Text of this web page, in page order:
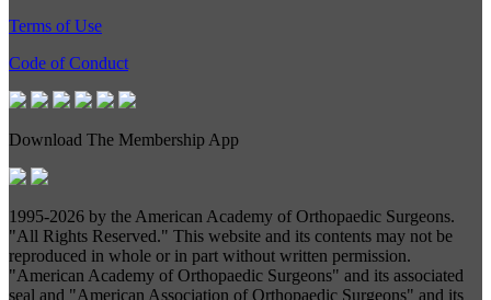
Terms of Use
Code of Conduct
Download The Membership App
1995-2026 by the American Academy of Orthopaedic Surgeons.
"All Rights Reserved." This website and its contents may not be
reproduced in whole or in part without written permission.
"American Academy of Orthopaedic Surgeons" and its associated
seal and "American Association of Orthopaedic Surgeons" and its